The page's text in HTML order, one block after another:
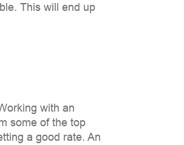
This will end up
with an
some of the top
a good rate. An